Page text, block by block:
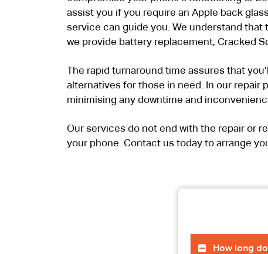
assist you if you require an Apple back
service can guide you. We understand
we provide battery replacement, Cracked
The rapid turnaround time assures that
alternatives for those in need. In our repair
minimising any downtime and
Our services do not end with the repair or
your phone. Contact us today to arrange
How long